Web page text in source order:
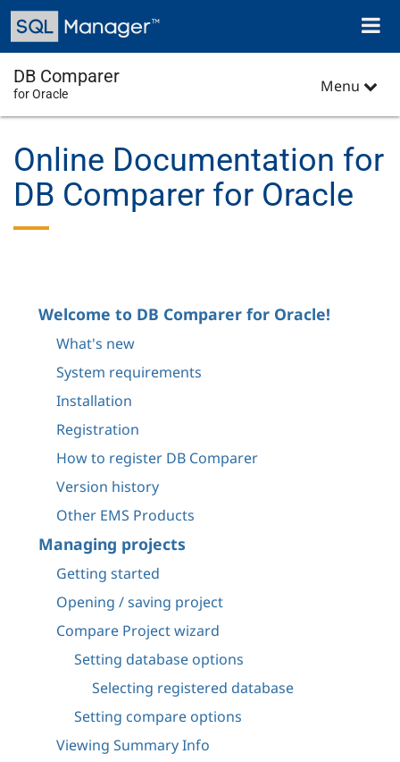
Skip
main
content
Toggle
DB Comparer
for Oracle Menu
Online Documentation for
DB Comparer for Oracle
Welcome to DB Comparer for Oracle!
What's new
System requirements
Installation
Registration
How to register DB Comparer
Version history
Other EMS Products
Managing projects
Getting started
Opening / saving project
Compare Project wizard
Setting database options
Selecting registered database
Setting compare options
Viewing Summary Info